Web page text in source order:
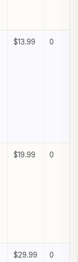
$13.99 0
$19.99 0
$29.99 0